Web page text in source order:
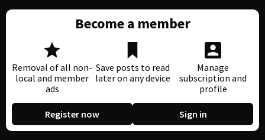
Become a member
Removal of all non-
local and member
ads
Save posts to read
later on any device
Manage
subscription and
profile
Register now Sign in